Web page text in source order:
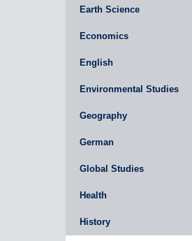
Earth Science
Economics
English
Environmental Studies
Geography
German
Global Studies
Health
History